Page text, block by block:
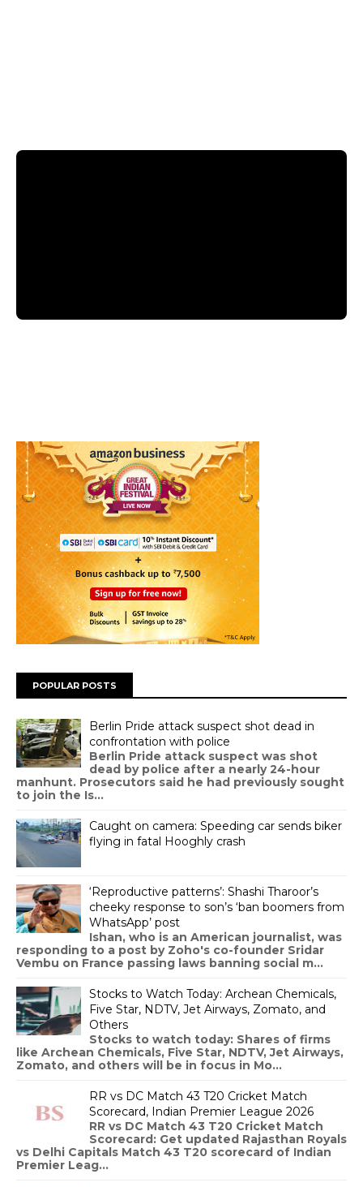
POPULAR POSTS
Berlin Pride attack suspect shot dead in
confrontation with police
Berlin Pride attack suspect was shot
dead by police after a nearly 24-hour
manhunt. Prosecutors said he had previously sought
to join the Is...
Caught on camera: Speeding car sends biker
flying in fatal Hooghly crash
‘Reproductive patterns’: Shashi Tharoor’s
cheeky response to son’s ‘ban boomers from
WhatsApp’ post
Ishan, who is an American journalist, was
responding to a post by Zoho's co-founder Sridar
Vembu on France passing laws banning social m...
Stocks to Watch Today: Archean Chemicals,
Five Star, NDTV, Jet Airways, Zomato, and
Others
Stocks to watch today: Shares of firms
like Archean Chemicals, Five Star, NDTV, Jet Airways,
Zomato, and others will be in focus in Mo...
RR vs DC Match 43 T20 Cricket Match
Scorecard, Indian Premier League 2026
RR vs DC Match 43 T20 Cricket Match
Scorecard: Get updated Rajasthan Royals
vs Delhi Capitals Match 43 T20 scorecard of Indian
Premier Leag...